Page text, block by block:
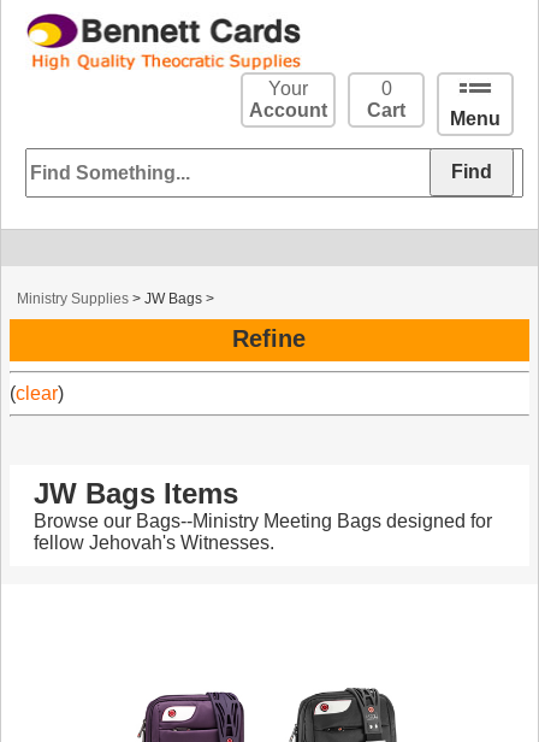
Menu
0
Cart
Your
Account
Ministry Supplies >JW Bags >
Refine
(clear)
JW Bags Items
Browse our Bags--Ministry Meeting Bags designed for
fellow Jehovah's Witnesses.